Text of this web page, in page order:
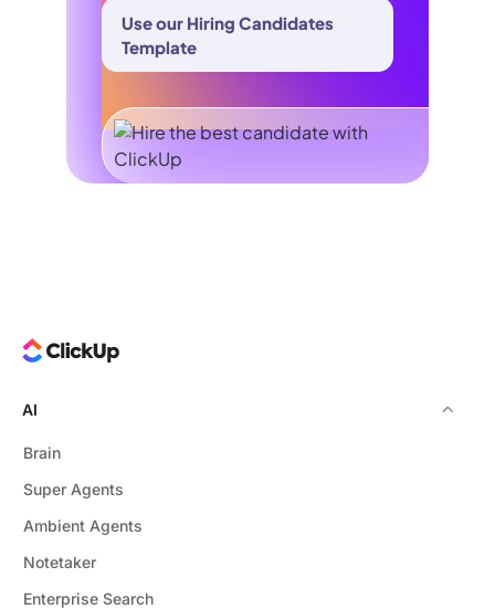
Use our Hiring Candidates
Template
AI
Brain
Super Agents
Ambient Agents
Notetaker
Enterprise Search